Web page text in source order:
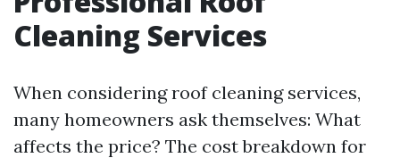
Cleaning Services
When considering roof cleaning services,
many homeowners ask themselves: What
affects the price? The cost breakdown for